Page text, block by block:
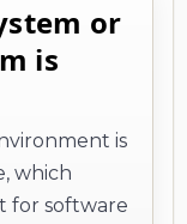
or
is
is
which
for software